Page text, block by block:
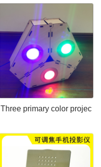
Three primary color projec